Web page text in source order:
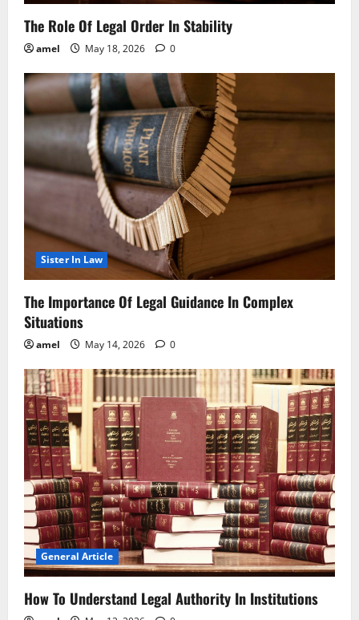
The Role Of Legal Order In Stability
amel May 18, 2026 0
Sister In Law
The Importance Of Legal Guidance In Complex
Situations
amel May 14, 2026 0
General Article
How To Understand Legal Authority In Institutions